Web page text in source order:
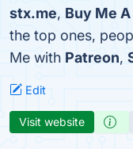
stx.me, Buy Me
the top ones,
Me with Patreon,
Edit
Visit website